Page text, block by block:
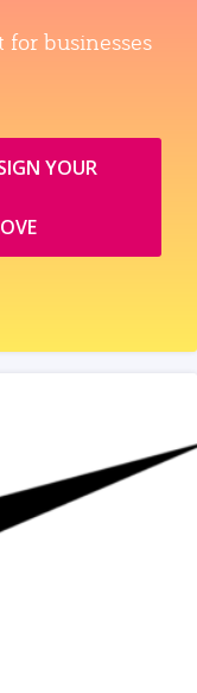
businesses
YOUR